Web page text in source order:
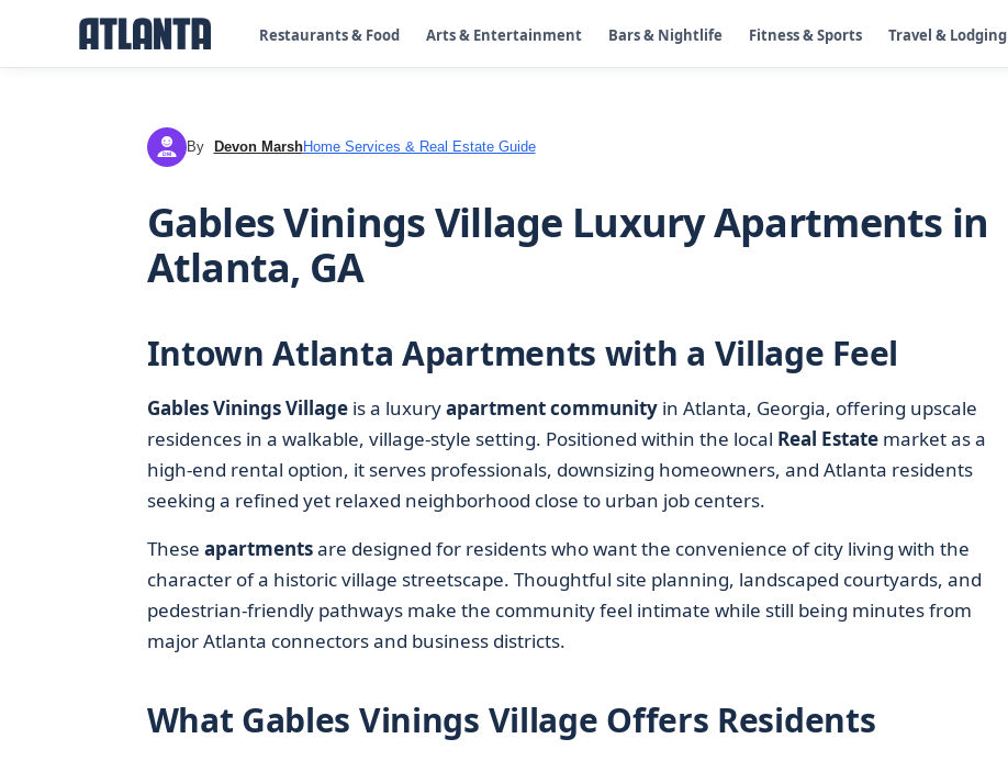
Restaurants & Food Arts & Entertainment Bars & Nightlife Fitness & Sports Travel & Lodging
DM By Devon MarshHome Services & Real Estate Guide
Gables Vinings Village Luxury Apartments in
Atlanta, GA
Intown Atlanta Apartments with a Village Feel
Gables Vinings Villageis a luxuryapartment communityin Atlanta, Georgia, offering upscale
residences in a walkable, village-style setting. Positioned within the local Real Estatemarket as a
high-end rental option, it serves professionals, downsizing homeowners, and Atlanta residents
seeking a refined yet relaxed neighborhood close to urban job centers.
These apartmentsare designed for residents who want the convenience of city living with the
character of a historic village streetscape. Thoughtful site planning, landscaped courtyards, and
pedestrian-friendly pathways make the community feel intimate while still being minutes from
major Atlanta connectors and business districts.
What Gables Vinings Village Offers Residents